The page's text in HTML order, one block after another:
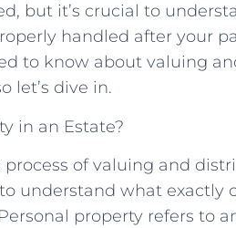
but it’s crucial to
handled after your
to know about valuing
let’s dive in.
in an Estate?
of valuing and
understand what exactly
property refers to